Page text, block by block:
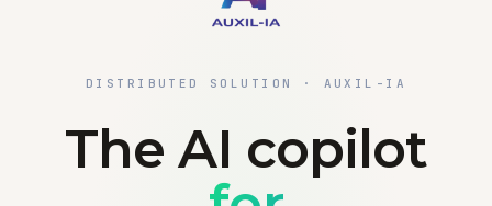
DISTRIBUTED SOLUTION · AUXIL-IA
The AI copilot